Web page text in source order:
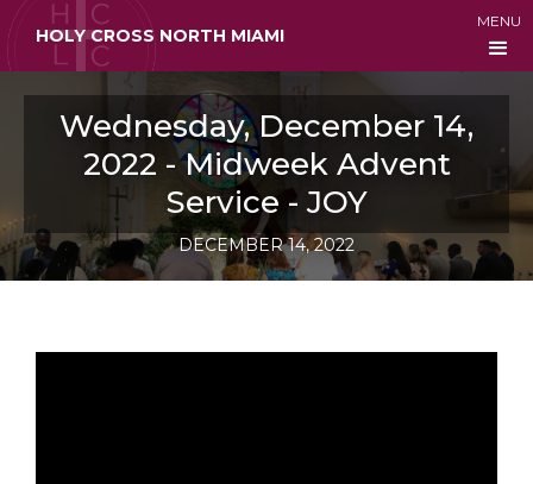
HOLY CROSS NORTH MIAMI
MENU
Wednesday, December 14,
2022 - Midweek Advent
Service - JOY
DECEMBER 14, 2022